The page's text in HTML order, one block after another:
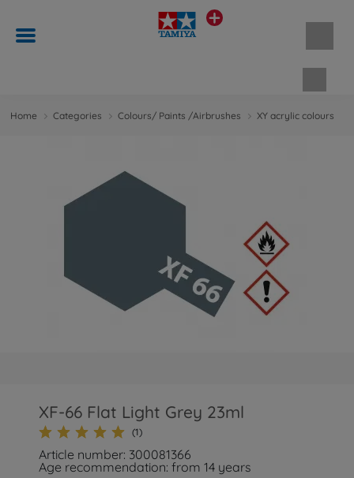
Home Categories Colours/ Paints /Airbrushes XY acrylic colours
XF-66 Flat Light Grey 23ml
(1)
Article number: 300081366
Age recommendation: from 14 years